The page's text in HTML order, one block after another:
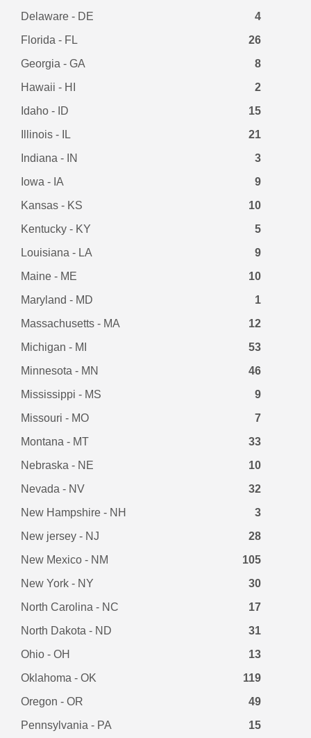
Delaware - DE
4
Florida - FL
26
Georgia - GA
8
Hawaii - HI
2
Idaho - ID
15
Illinois - IL
21
Indiana - IN
3
Iowa - IA
9
Kansas - KS
10
Kentucky - KY
5
Louisiana - LA
9
Maine - ME
10
Maryland - MD
1
Massachusetts - MA
12
Michigan - MI
53
Minnesota - MN
46
Mississippi - MS
9
Missouri - MO
7
Montana - MT
33
Nebraska - NE
10
Nevada - NV
32
New Hampshire - NH
3
New jersey - NJ
28
New Mexico - NM
105
New York - NY
30
North Carolina - NC
17
North Dakota - ND
31
Ohio - OH
13
Oklahoma - OK
119
Oregon - OR
49
Pennsylvania - PA
15